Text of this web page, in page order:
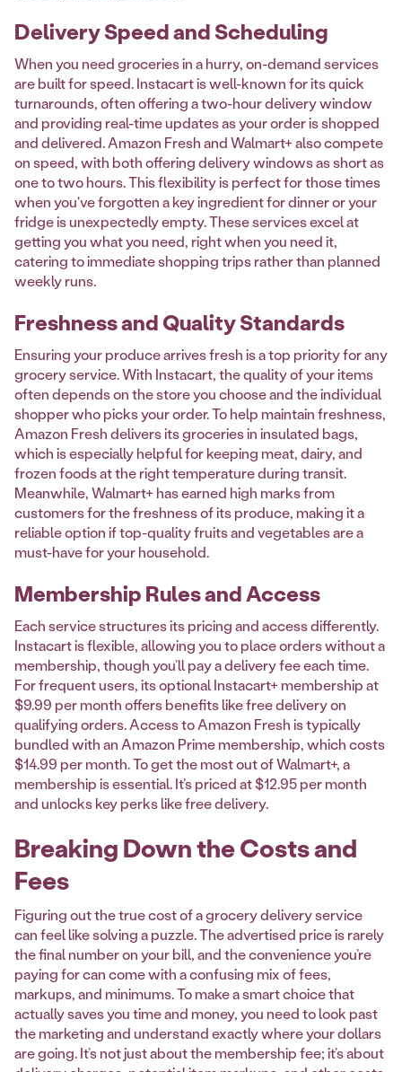
Delivery Speed and Scheduling
When you need groceries in a hurry, on-demand services
are built for speed. Instacart is well-known for its quick
turnarounds, often offering a two-hour delivery window
and providing real-time updates as your order is shopped
and delivered. Amazon Fresh and Walmart+ also compete
on speed, with both offering delivery windows as short as
one to two hours. This flexibility is perfect for those times
when you've forgotten a key ingredient for dinner or your
fridge is unexpectedly empty. These services excel at
getting you what you need, right when you need it,
catering to immediate shopping trips rather than planned
weekly runs.
Freshness and Quality Standards
Ensuring your produce arrives fresh is a top priority for any
grocery service. With Instacart, the quality of your items
often depends on the store you choose and the individual
shopper who picks your order. To help maintain freshness,
Amazon Fresh delivers its groceries in insulated bags,
which is especially helpful for keeping meat, dairy, and
frozen foods at the right temperature during transit.
Meanwhile, Walmart+ has earned high marks from
customers for the freshness of its produce, making it a
reliable option if top-quality fruits and vegetables are a
must-have for your household.
Membership Rules and Access
Each service structures its pricing and access differently.
Instacart is flexible, allowing you to place orders without a
membership, though you’ll pay a delivery fee each time.
For frequent users, its optional Instacart+ membership at
$9.99 per month offers benefits like free delivery on
qualifying orders. Access to Amazon Fresh is typically
bundled with an Amazon Prime membership, which costs
$14.99 per month. To get the most out of Walmart+, a
membership is essential. It’s priced at $12.95 per month
and unlocks key perks like free delivery.
Breaking Down the Costs and
Fees
Figuring out the true cost of a grocery delivery service
can feel like solving a puzzle. The advertised price is rarely
the final number on your bill, and the convenience you’re
paying for can come with a confusing mix of fees,
markups, and minimums. To make a smart choice that
actually saves you time and money, you need to look past
the marketing and understand exactly where your dollars
are going. It’s not just about the membership fee; it’s about